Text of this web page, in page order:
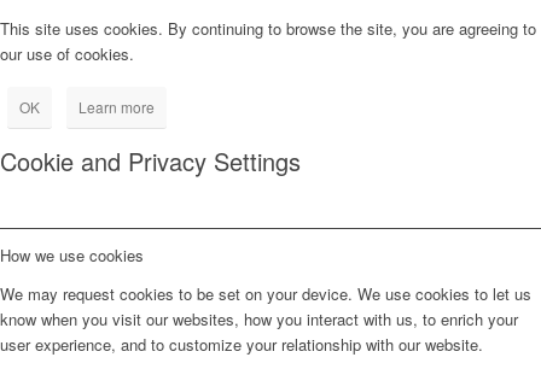
This site uses cookies. By continuing to browse the site, you are agreeing to
our use of cookies.
OK Learn more
Cookie and Privacy Settings
How we use cookies
We may request cookies to be set on your device. We use cookies to let us
know when you visit our websites, how you interact with us, to enrich your
user experience, and to customize your relationship with our website.